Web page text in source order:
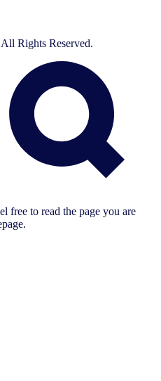
Rights Reserved.
free to read the page you are